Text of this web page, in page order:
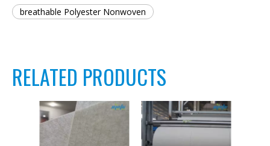
breathable Polyester Nonwoven
RELATED PRODUCTS